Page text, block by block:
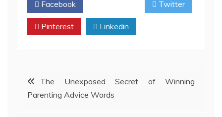
Facebook Twitter
Pinterest Linkedin
Post
navigation
The Unexposed Secret of Winning
Parenting Advice Words